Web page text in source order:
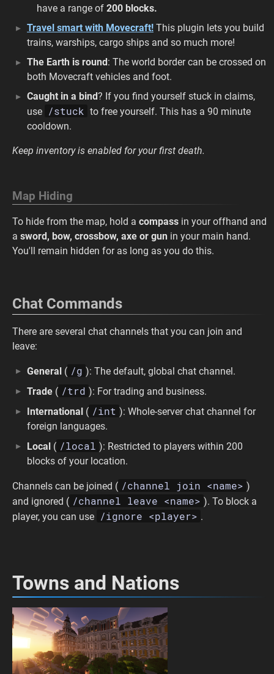
have a range of 200 blocks.
Travel smart with Movecraft! This plugin lets you build
trains, warships, cargo ships and so much more!
The Earth is round: The world border can be crossed on
both Movecraft vehicles and foot.
Caught in a bind? If you find yourself stuck in claims,
use /stuck to free yourself. This has a 90 minute
cooldown.
Keep inventory is enabled for your first death.
Map Hiding
To hide from the map, hold a compass in your offhand and
a sword, bow, crossbow, axe or gun in your main hand.
You'll remain hidden for as long as you do this.
Chat Commands
There are several chat channels that you can join and
leave:
General ( /g ): The default, global chat channel.
Trade ( /trd ): For trading and business.
International ( /int ): Whole-server chat channel for
foreign languages.
Local ( /local ): Restricted to players within 200
blocks of your location.
Channels can be joined ( /channel join <name> )
and ignored ( /channel leave <name> ). To block a
player, you can use /ignore <player> .
Towns and Nations